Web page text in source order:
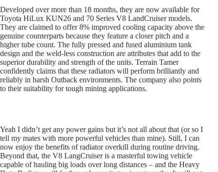
Developed over more than 18 months, they are now available for
Toyota HiLux KUN26 and 70 Series V8 LandCruiser models.
They are claimed to offer 8% improved cooling capacity above the
genuine counterparts because they feature a closer pitch and a
higher tube count. The fully pressed and fused aluminium tank
design and the weld-less construction are attributes that add to the
superior durability and strength of the units. Terrain Tamer
confidently claims that these radiators will perform brilliantly and
reliably in harsh Outback environments. The company also points
to their suitability for tough mining applications.
Yeah I didn’t get any power gains but it’s not all about that (or so I
tell my mates with more powerful vehicles than mine). Still, I can
now enjoy the benefits of radiator overkill during routine driving.
Beyond that, the V8 LangCruiser is a masterful towing vehicle
capable of hauling big loads over long distances – and the Heavy